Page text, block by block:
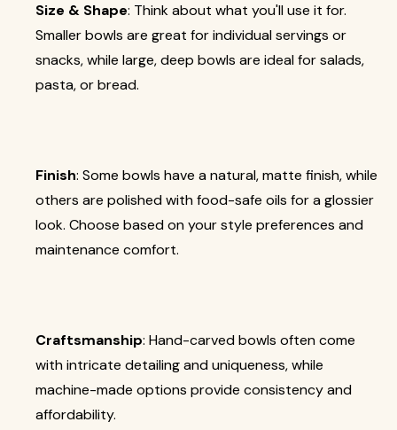
Size & Shape: Think about what you'll use it for.
Smaller bowls are great for individual servings or
snacks, while large, deep bowls are ideal for salads,
pasta, or bread.
Finish: Some bowls have a natural, matte finish, while
others are polished with food-safe oils for a glossier
look. Choose based on your style preferences and
maintenance comfort.
Craftsmanship: Hand-carved bowls often come
with intricate detailing and uniqueness, while
machine-made options provide consistency and
affordability.